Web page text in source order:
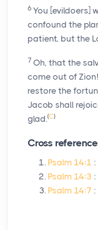
6 You [evildoers]
confound the
patient, but the
7 Oh, that the
come out of
restore the
Jacob shall
glad.(C)
Cross
Psalm 14:1 :
Psalm 14:3 :
Psalm 14:7 :